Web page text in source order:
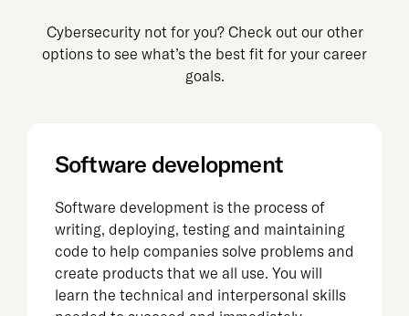
Cybersecurity not for you? Check out our other
options to see what’s the best fit for your career
goals.
Software development
Software development is the process of
writing, deploying, testing and maintaining
code to help companies solve problems and
create products that we all use. You will
learn the technical and interpersonal skills